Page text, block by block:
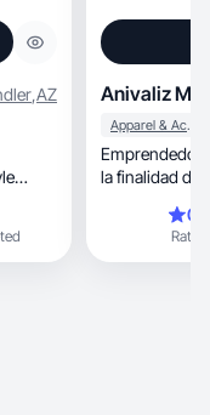
,AZ Anivaliz M.
Apparel & Accessories
Emprendedora, soñadora y creo
la finalidad de
Rating